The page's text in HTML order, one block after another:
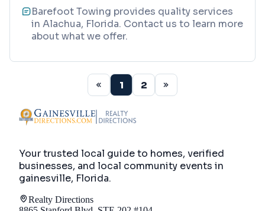
Barefoot Towing provides quality services
in Alachua, Florida. Contact us to learn more
about what we offer.
1 2
Your trusted local guide to homes, verified
businesses, and local community events in
gainesville, Florida.
Realty Directions